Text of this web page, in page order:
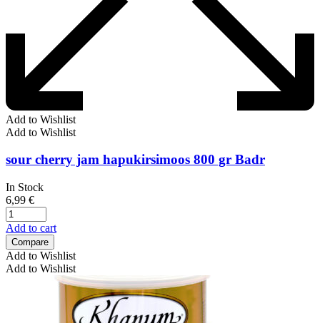
Add to Wishlist
Add to Wishlist
sour cherry jam hapukirsimoos 800 gr Badr
In Stock
6,99 €
Add to cart
Compare
Add to Wishlist
Add to Wishlist